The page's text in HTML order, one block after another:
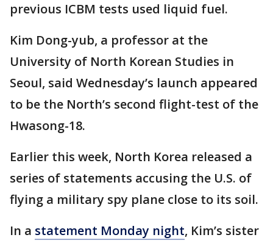
previous ICBM tests used liquid fuel.
Kim Dong-yub, a professor at the
University of North Korean Studies in
Seoul, said Wednesday’s launch appeared
to be the North’s second flight-test of the
Hwasong-18.
Earlier this week, North Korea released a
series of statements accusing the U.S. of
flying a military spy plane close to its soil.
In a statement Monday night, Kim’s sister